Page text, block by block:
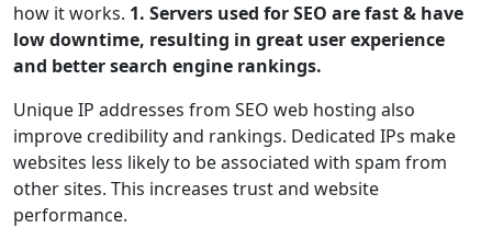
how it works. 1. Servers used for SEO are fast & have
low downtime, resulting in great user experience
and better search engine rankings.
Unique IP addresses from SEO web hosting also
improve credibility and rankings. Dedicated IPs make
websites less likely to be associated with spam from
other sites. This increases trust and website
performance.